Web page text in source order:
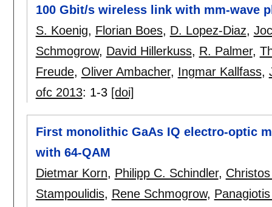
100 Gbit/s wireless link with mm-wave
S. Koenig, Florian Boes, D. Lopez-Diaz,
Schmogrow, David Hillerkuss, R. Palmer,
Freude, Oliver Ambacher, Ingmar Kallfass,
ofc 2013: 1-3 [doi]
First monolithic GaAs IQ electro-optic
with 64-QAM
Dietmar Korn, Philipp C. Schindler,
Stampoulidis, Rene Schmogrow,